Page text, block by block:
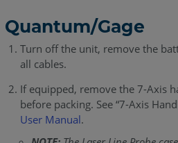
Quantum/Gage
Turn off the unit, remove the
all cables.
If equipped, remove the 7-Axis
before packing. See “7-Axis
User Manual.